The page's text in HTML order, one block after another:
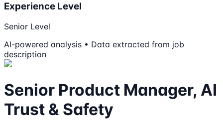
Experience Level
Senior Level
AI-powered analysis • Data extracted from job
description
Senior Product Manager, AI
Trust & Safety